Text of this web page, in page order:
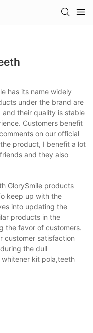
has its name widely
under the brand are
their quality is stable
Customers benefit
on our official
product, I benefit a lot
and they also
GlorySmile products
keep up with the
into updating the
products in the
the favor of customers.
customer satisfaction
the dull
kit pola,teeth